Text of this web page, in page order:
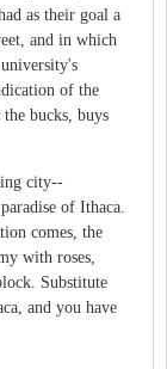
as their goal a
and in which
of the
bucks, buys
city--
of Ithaca.
comes, the
with roses,
Substitute
and you have